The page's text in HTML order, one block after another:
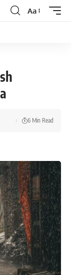
Aa
6 Min Read